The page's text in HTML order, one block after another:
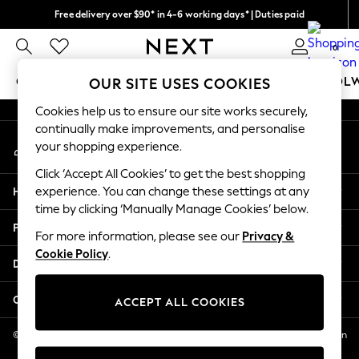
Free delivery over $90* in 4-6 working days* | Duties paid
We pay all duties 0
GIRLS BOYS BABY WOMEN MEN
GIRLS
New In
2 Years
3 Years
4 Years
5 Years
6 Years
8 Years
11 Years
12 Years
An error occurred on client
My Account
Sign-in to your account
Help
Privacy & Legal
Departments
Other Services
© 2026 NEXT US LLC, NEXT, Corporation TR CTR 1209 Orange St, Wilmington
DE, 19801
OUR SITE USES COOKIES
Cookies help us to ensure our site works securely,
continually make improvements, and personalise
your shopping experience.
Click ‘Accept All Cookies’ to get the best shopping
experience. You can change these settings at any
time by clicking ‘Manually Manage Cookies’ below.
For more information, please see our Privacy &
Cookie Policy.
ACCEPT ALL COOKIES